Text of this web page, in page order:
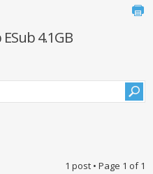
4.1GB
1 post • Page 1 of1